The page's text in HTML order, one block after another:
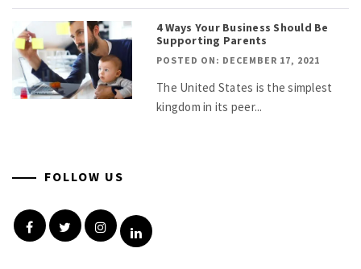
4 Ways Your Business Should Be
Supporting Parents
POSTED ON: DECEMBER 17, 2021
The United States is the simplest
kingdom in its peer...
FOLLOW US
FacebookTwitterInstagramLinkedin